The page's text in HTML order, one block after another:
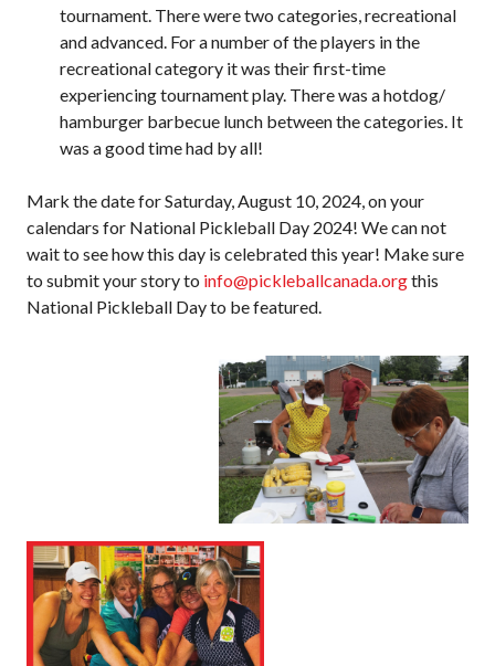
Officiating
Program
Information
Membership
Benefits
Join-Renew
Membership FAQ
Insurance –
Frequently Asked
Questions
Who is an
Insured?
tournament. There were two categories, recreational
and advanced. For a number of the players in the
recreational category it was their first-time
experiencing tournament play. There was a hotdog/
hamburger barbecue lunch between the categories. It
was a good time had by all!
Mark the date for Saturday, August 10, 2024, on your
calendars for National Pickleball Day 2024! We can not
wait to see how this day is celebrated this year! Make sure
to submit your story to info@pickleballcanada.orgthis
National Pickleball Day to be featured.